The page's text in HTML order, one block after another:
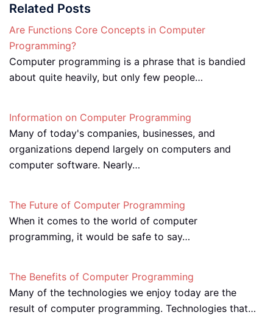
Related Posts
Are Functions Core Concepts in Computer
Programming?
Computer programming is a phrase that is bandied
about quite heavily, but only few people…
Information on Computer Programming
Many of today's companies, businesses, and
organizations depend largely on computers and
computer software. Nearly…
The Future of Computer Programming
When it comes to the world of computer
programming, it would be safe to say…
The Benefits of Computer Programming
Many of the technologies we enjoy today are the
result of computer programming. Technologies that…